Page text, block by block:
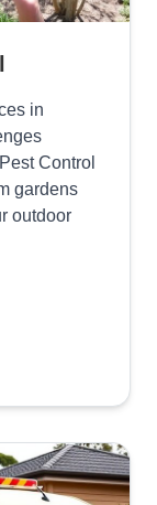
in
Control
gardens
outdoor